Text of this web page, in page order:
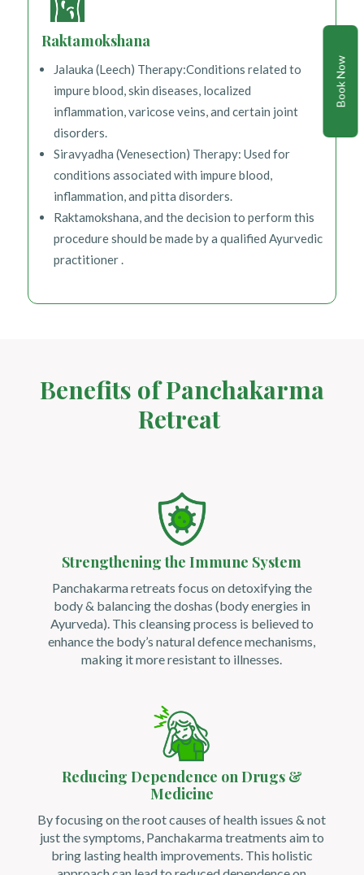
Raktamokshana
Jalauka (Leech) Therapy:Conditions related to
impure blood, skin diseases, localized
inflammation, varicose veins, and certain joint
disorders.
Siravyadha (Venesection) Therapy: Used for
conditions associated with impure blood,
inflammation, and pitta disorders.
Raktamokshana, and the decision to perform this
procedure should be made by a qualified Ayurvedic
practitioner .
Benefits of Panchakarma
Retreat
Strengthening the Immune System
Panchakarma retreats focus on detoxifying the
body & balancing the doshas (body energies in
Ayurveda). This cleansing process is believed to
enhance the body’s natural defence mechanisms,
making it more resistant to illnesses.
Reducing Dependence on Drugs &
Medicine
By focusing on the root causes of health issues & not
just the symptoms, Panchakarma treatments aim to
bring lasting health improvements. This holistic
Book Now